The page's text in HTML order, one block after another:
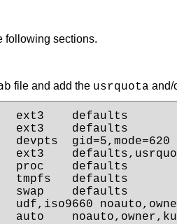
following sections.
file and add the usrquota and/
defaults
ext3    defaults
gid=5,mode=620
ext3
defaults
tmpfs   defaults
swap    defaults